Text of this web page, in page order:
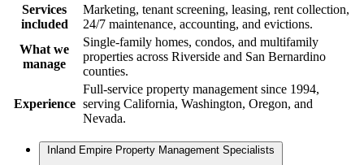
Services
included
Marketing, tenant screening, leasing, rent collection,
24/7 maintenance, accounting, and evictions.
What we
manage
Single-family homes, condos, and multifamily
properties across Riverside and San Bernardino
counties.
Experience
Full-service property management since 1994,
serving California, Washington, Oregon, and
Nevada.
Inland Empire Property Management Specialists